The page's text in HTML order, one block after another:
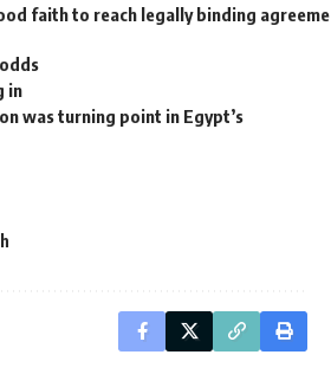
faith to reach legally binding
in
was turning point in Egypt’s